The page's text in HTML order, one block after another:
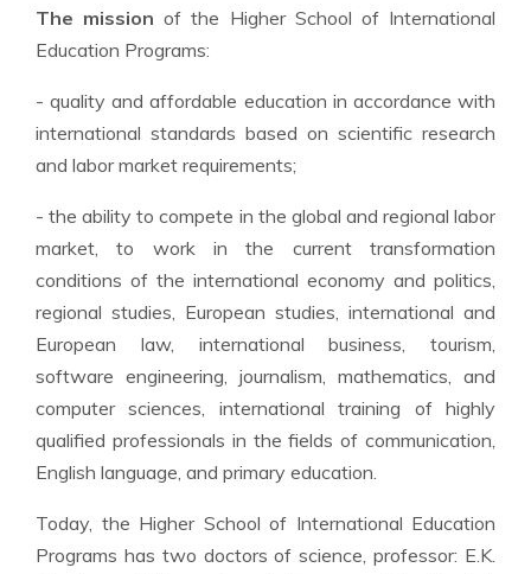
The missionof the Higher School of International
Education Programs:
- quality and affordable education in accordance with
international standards based on scientific research
and labor market requirements;
- the ability to compete in the global and regional labor
market, to work in the current transformation
conditions of the international economy and politics,
regional studies, European studies, international and
European law, international business, tourism,
software engineering, journalism, mathematics, and
computer sciences, international training of highly
qualified professionals in the fields of communication,
English language, and primary education.
Today, the Higher School of International Education
Programs has two doctors of science, professor: E.K.